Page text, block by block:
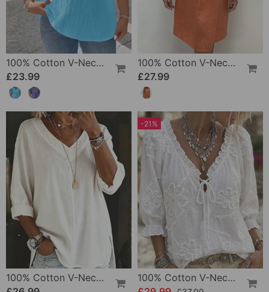
100% Cotton V-Neck Loose Textured T-Shirt
£23.99
100% Cotton V-Neck Pleated Dress
£27.99
100% Cotton V-Neck Three-Quarter Sleeve Slit Top
-21%
100% Cotton V-Neck Wrap Tie Ruffled Blouse